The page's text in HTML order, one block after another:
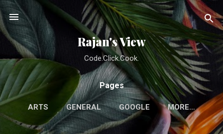
Skip to main content
Rajan's View
Code.Click.Cook.
Pages
ARTS GENERAL GOOGLE MORE…